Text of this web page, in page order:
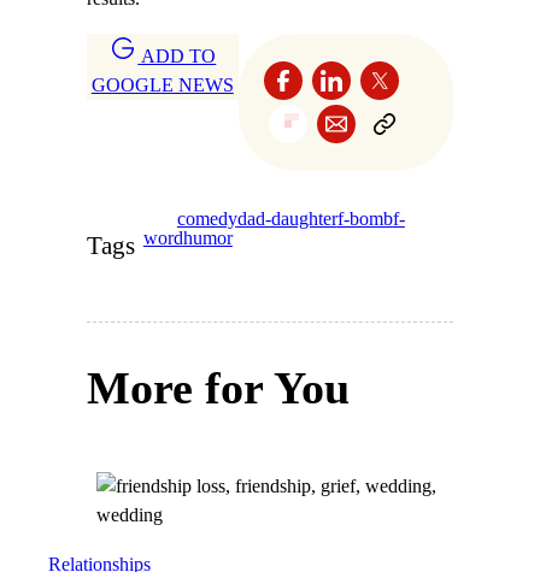
ADD TO
GOOGLE NEWS
Tags
comedydad-daughterf-bombf-
wordhumor
More for You
Relationships